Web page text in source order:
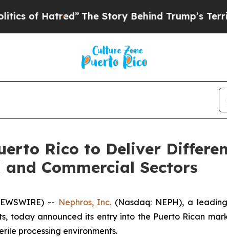
The Story Behind Trump’s Terrible
Rico to Deliver
Commercial Sectors
-- Nephros, Inc. (Nasdaq: NEPH), a
today announced its entry into the Puerto Rican
processing environments.